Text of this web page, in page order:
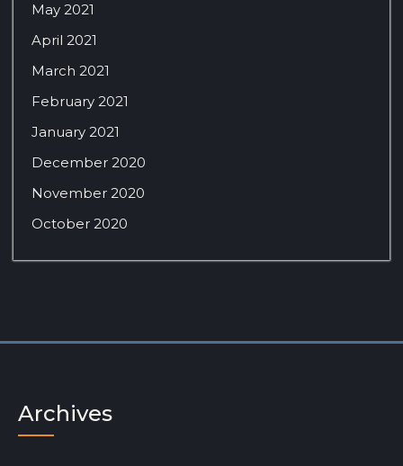
May 2021
April 2021
March 2021
February 2021
January 2021
December 2020
November 2020
October 2020
Archives